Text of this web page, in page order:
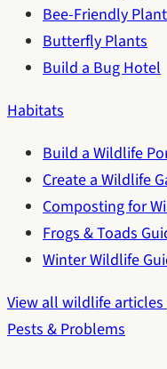
Bee-Friendly
Butterfly Plants
Build a Bug Hotel
Habitats
Build a Wildlife
Create a Wildlife
Composting for
Frogs & Toads
Winter Wildlife
View all wildlife articles
Pests & Problems